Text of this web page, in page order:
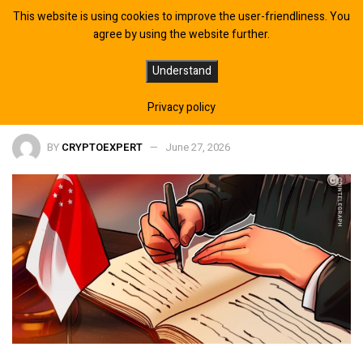
Hyperliquid Added to Singapore’s
MAS Investor Alert List
BY CRYPTOEXPERT June 27, 2026
This website is using cookies to improve the user-friendliness. You
agree by using the website further.
Understand
Privacy policy